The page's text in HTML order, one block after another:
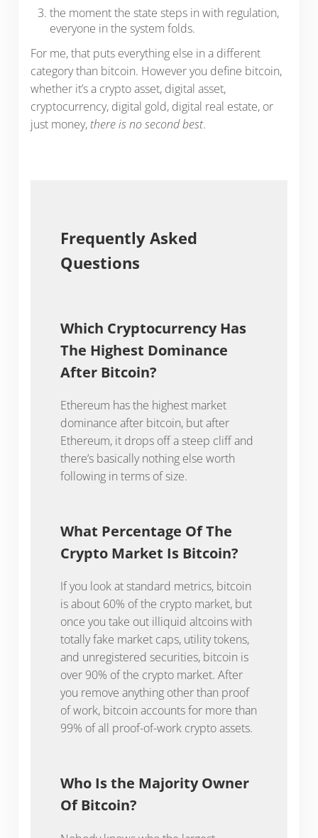
the moment the state steps in with regulation,
everyone in the system folds.
For me, that puts everything else in a different
category than bitcoin. However you define bitcoin,
whether it’s a crypto asset, digital asset,
cryptocurrency, digital gold, digital real estate, or
just money, there is no second best.
Frequently Asked
Questions
Which Cryptocurrency Has
The Highest Dominance
After Bitcoin?
Ethereum has the highest market
dominance after bitcoin, but after
Ethereum, it drops off a steep cliff and
there’s basically nothing else worth
following in terms of size.
What Percentage Of The
Crypto Market Is Bitcoin?
If you look at standard metrics, bitcoin
is about 60% of the crypto market, but
once you take out illiquid altcoins with
totally fake market caps, utility tokens,
and unregistered securities, bitcoin is
over 90% of the crypto market. After
you remove anything other than proof
of work, bitcoin accounts for more than
99% of all proof-of-work crypto assets.
Who Is the Majority Owner
Of Bitcoin?